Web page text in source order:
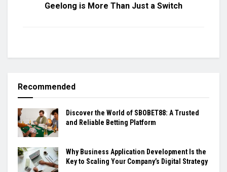
Geelong is More Than Just a Switch
Recommended
Discover the World of SBOBET88: A Trusted
and Reliable Betting Platform
Why Business Application Development Is the
Key to Scaling Your Company’s Digital Strategy